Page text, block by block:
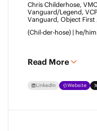
Chris Childerhose,
Vanguard/Legend,
Vanguard, Object First
(Chil-der-hose) | he/him
Read More
LinkedIn Website